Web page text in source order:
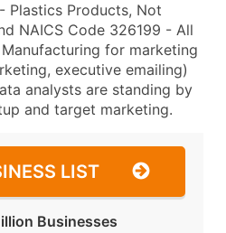
Plastics Products, Not
NAICS Code 326199 - All
for marketing
executive emailing)
analysts are standing by
and target marketing.
LIST
Businesses